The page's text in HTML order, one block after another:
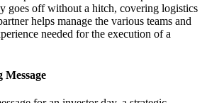
goes off without a hitch, covering logistics
helps manage the various teams and
needed for the execution of a